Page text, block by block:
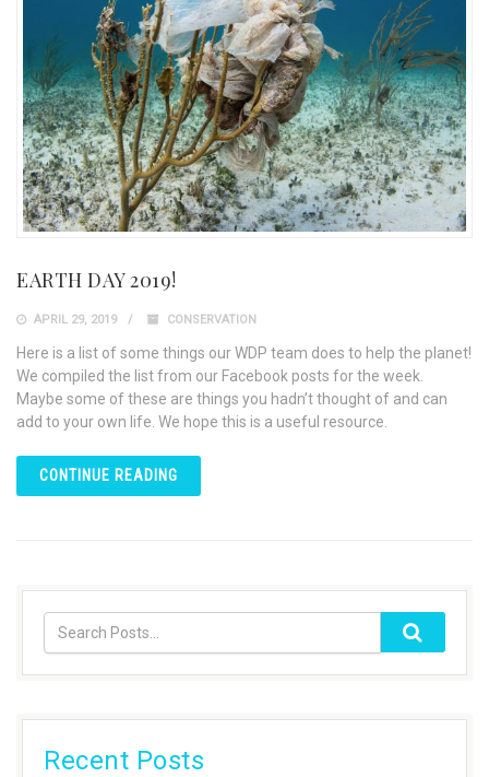
EARTH DAY 2019!
APRIL 29, 2019 CONSERVATION
Here is a list of some things our WDP team does to help the planet!
We compiled the list from our Facebook posts for the week.
Maybe some of these are things you hadn’t thought of and can
add to your own life. We hope this is a useful resource.
CONTINUE READING
Recent Posts